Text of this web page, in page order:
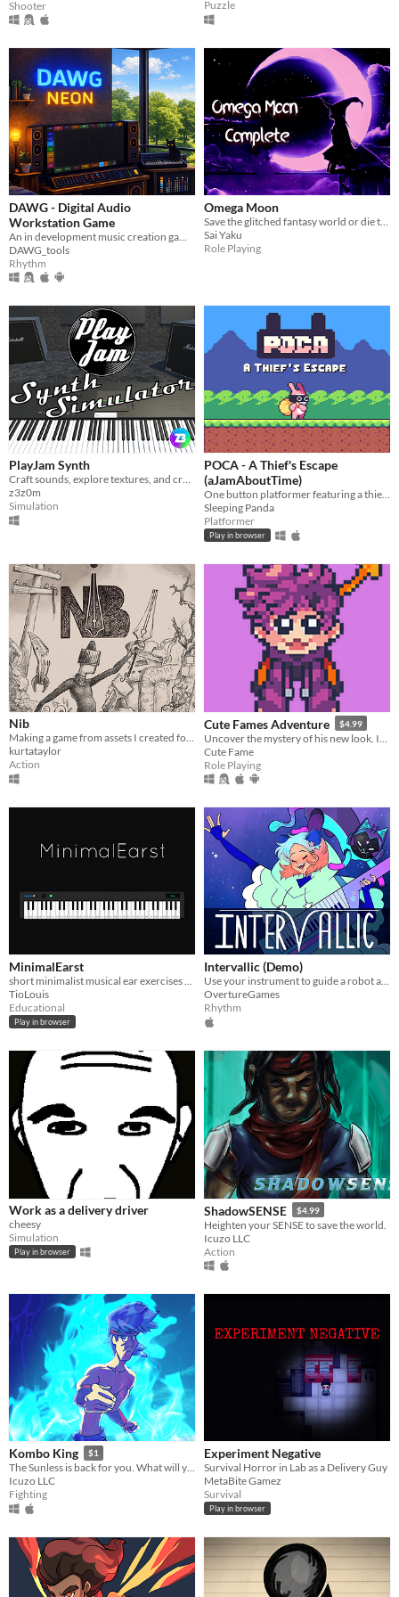
Shooter
Puzzle
DAWG - Digital Audio
Workstation Game
DAWG_tools
Rhythm
Omega Moon
Sai Yaku
Role Playing
PlayJam Synth
z3z0m
Simulation
POCA - A Thief's Escape
(aJamAboutTime)
Sleeping Panda
Platformer
Play in browser
Nib
Making a game from assets I created for #InkTober this year. The Pen is Mightier as a Sword.
kurtataylor
Action
Cute Fames Adventure $4.99
Cute Fame
Role Playing
MinimalEarst
TioLouis
Educational
Play in browser
Intervallic (Demo)
OvertureGames
Rhythm
Work as a delivery driver
cheesy
Simulation
Play in browser
ShadowSENSE $4.99
Heighten your SENSE to save the world.
Icuzo LLC
Action
Kombo King $1
The Sunless is back for you. What will you do to stop them!?
Icuzo LLC
Fighting
Experiment Negative
​Survival Horror in Lab as a Delivery Guy
MetaBite Gamez
Survival
Play in browser